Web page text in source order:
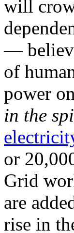
will
—
of
power
in the
or
Grid
are
rise in